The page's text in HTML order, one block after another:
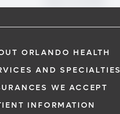
ORLANDO HEALTH
AND SPECIALTIES
WE ACCEPT
INFORMATION